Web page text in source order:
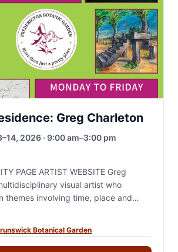
Greg Charleton
2026 · 9:00 am–3:00 pm
PAGE ARTIST WEBSITE Greg
visual artist who
themes involving time, place and
Botanical Garden